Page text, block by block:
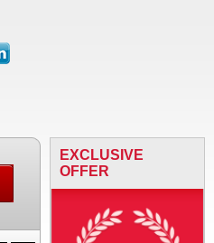
linkedin
EXCLUSIVE
OFFER